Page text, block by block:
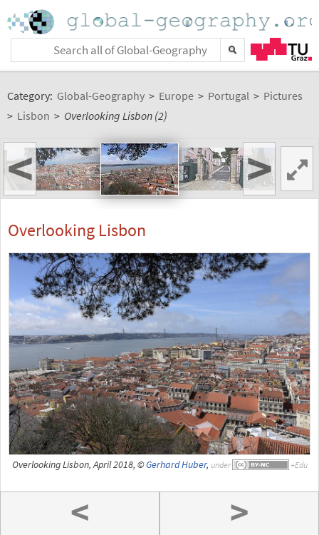
Category: Global-Geography > Europe > Portugal > Pictures
> Lisbon > Overlooking Lisbon (2)
< >
Overlooking Lisbon
Overlooking Lisbon, April 2018, ©Gerhard Huber, under
< >